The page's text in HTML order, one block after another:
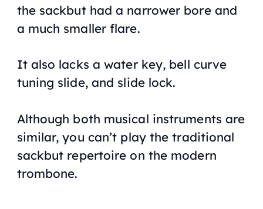
the sackbut had a narrower bore and
a much smaller flare.
It also lacks a water key, bell curve
tuning slide, and slide lock.
Although both musical instruments are
similar, you can’t play the traditional
sackbut repertoire on the modern
trombone.